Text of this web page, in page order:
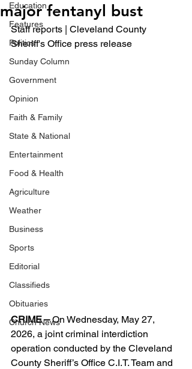
Education
Features
Politics
Sunday Column
Government
Opinion
Faith & Family
State & National
Entertainment
Food & Health
Agriculture
Weather
Business
Sports
Editorial
Classifieds
Obituaries
Church News
major fentanyl bust
Staff reports | Cleveland County
Sheriff's Office press release
CRIME – On Wednesday, May 27,
2026, a joint criminal interdiction
operation conducted by the Cleveland
County Sheriff’s Office C.I.T. Team and